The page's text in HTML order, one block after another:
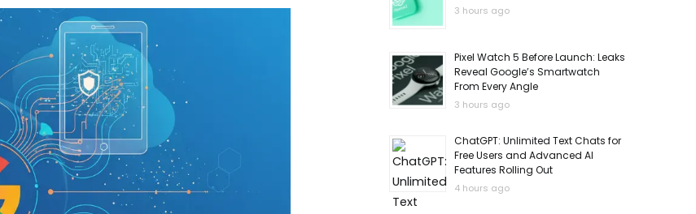
3 hours ago
Pixel Watch 5 Before Launch: Leaks
Reveal Google’s Smartwatch
From Every Angle
3 hours ago
ChatGPT: Unlimited Text Chats for
Free Users and Advanced AI
Features Rolling Out
4 hours ago